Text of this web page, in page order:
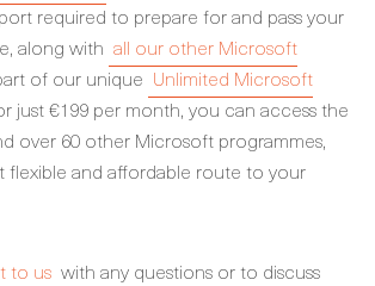
required to prepare for and pass your
along with all our other Microsoft
of our unique Unlimited Microsoft
just €199 per month, you can access the
over 60 other Microsoft programmes,
flexible and affordable route to your
to us with any questions or to discuss